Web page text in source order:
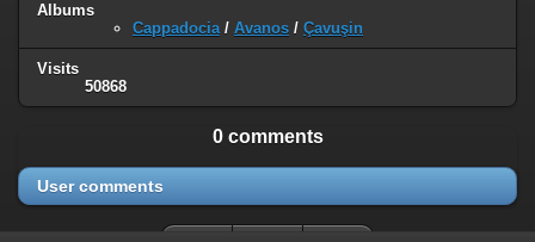
Albums
Cappadocia/ Avanos / Çavuşin
Visits
50868
0 comments
User comments